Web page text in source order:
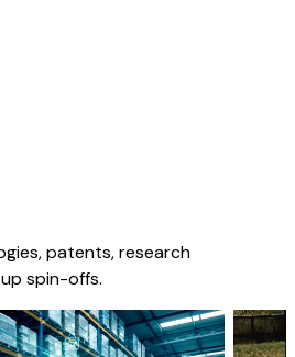
patents, research
spin-offs.